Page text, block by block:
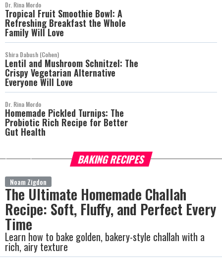
Dr. Rina Mordo
Tropical Fruit Smoothie Bowl: A
Refreshing Breakfast the Whole
Family Will Love
Shira Dabush (Cohen)
Lentil and Mushroom Schnitzel: The
Crispy Vegetarian Alternative
Everyone Will Love
Dr. Rina Mordo
Homemade Pickled Turnips: The
Probiotic Rich Recipe for Better
Gut Health
BAKING RECIPES
Noam Zigdon
The Ultimate Homemade Challah
Recipe: Soft, Fluffy, and Perfect Every
Time
Learn how to bake golden, bakery-style challah with a
rich, airy texture